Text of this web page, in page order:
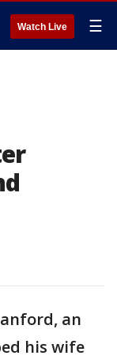
Watch Live ☰
an
his wife